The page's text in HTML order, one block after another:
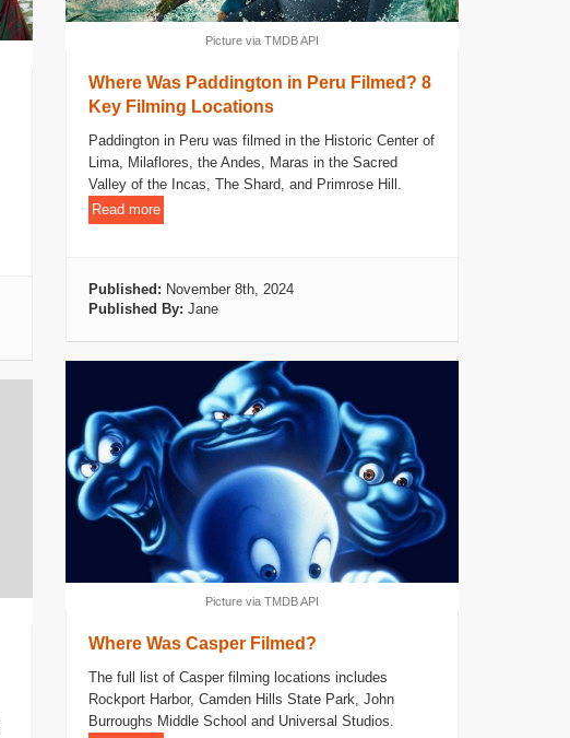
Picture via TMDB API
Where Was Paddington in Peru Filmed? 8
Key Filming Locations
Paddington in Peru was filmed in the Historic Center of
Lima, Milaflores, the Andes, Maras in the Sacred
Valley of the Incas, The Shard, and Primrose Hill.
Read more
Published: November 8th, 2024
Published By: Jane
Picture via TMDB API
Where Was Casper Filmed?
The full list of Casper filming locations includes
Rockport Harbor, Camden Hills State Park, John
Burroughs Middle School and Universal Studios.